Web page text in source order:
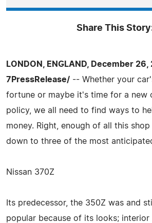
Share This
LONDON, ENGLAND, December
7PressRelease/ -- Whether your
fortune or maybe it's time for a new
policy, we all need to find ways to
money. Right, enough of all this
down to three of the most
Nissan 370Z
Its predecessor, the 350Z was and
popular because of its looks;